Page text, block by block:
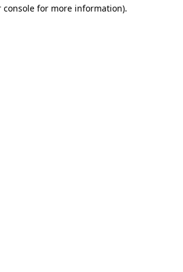
console for more information).